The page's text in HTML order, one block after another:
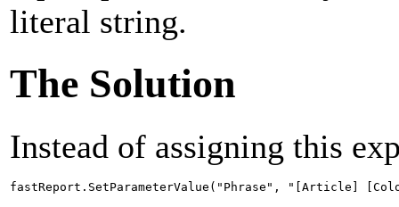
literal string.
The Solution
Instead of assigning this
fastReport.SetParameterValue("Phrase", "[Article]